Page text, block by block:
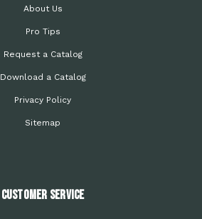
About Us
Pro Tips
Request a Catalog
Download a Catalog
Privacy Policy
Sitemap
Customer Service